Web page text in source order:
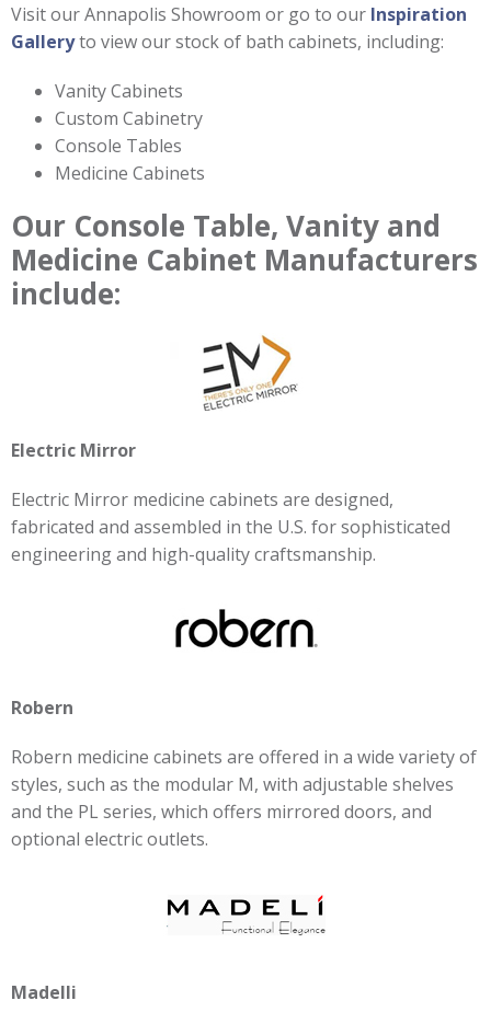
Visit our Annapolis Showroom or go to our Inspiration
Galleryto view our stock of bath cabinets, including:
Vanity Cabinets
Custom Cabinetry
Console Tables
Medicine Cabinets
Our Console Table, Vanity and
Medicine Cabinet Manufacturers
include:
Electric Mirror
Electric Mirror medicine cabinets are designed,
fabricated and assembled in the U.S. for sophisticated
engineering and high-quality craftsmanship.
Robern
Robern medicine cabinets are offered in a wide variety of
styles, such as the modular M, with adjustable shelves
and the PL series, which offers mirrored doors, and
optional electric outlets.
Madelli